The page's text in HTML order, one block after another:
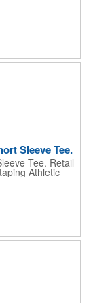
rib collar with
front neck
and hem
Sleeve Tee.
Tee. Retail
Athletic
combed and
CVC Blend
poly Prism:
poly